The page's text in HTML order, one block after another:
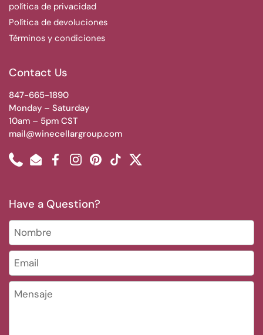
política de privacidad
Política de devoluciones
Términos y condiciones
Contact Us
847-665-1890
Monday – Saturday
10am – 5pm CST
mail@winecellargroup.com
PhoneEmailFacebookInstagramPinterest
TikTokTwitter
Have a Question?
Nombre
Email *
Mensaje